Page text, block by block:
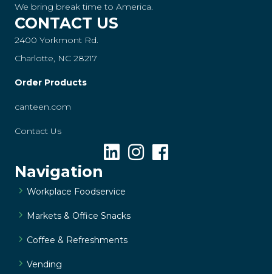
We bring break time to America.
CONTACT US
2400 Yorkmont Rd.
Charlotte, NC 28217
Order Products
canteen.com
Contact Us
Navigation
Workplace Foodservice
Markets & Office Snacks
Coffee & Refreshments
Vending